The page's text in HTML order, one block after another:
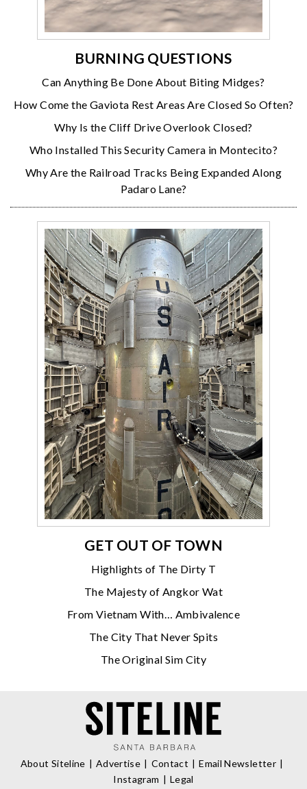
BURNING QUESTIONS
Can Anything Be Done About Biting Midges?
How Come the Gaviota Rest Areas Are Closed So Often?
Why Is the Cliff Drive Overlook Closed?
Who Installed This Security Camera in Montecito?
Why Are the Railroad Tracks Being Expanded Along
Padaro Lane?
GET OUT OF TOWN
Highlights of The Dirty T
The Majesty of Angkor Wat
From Vietnam With… Ambivalence
The City That Never Spits
The Original Sim City
About Siteline Advertise Contact
Email Newsletter
Instagram
Legal